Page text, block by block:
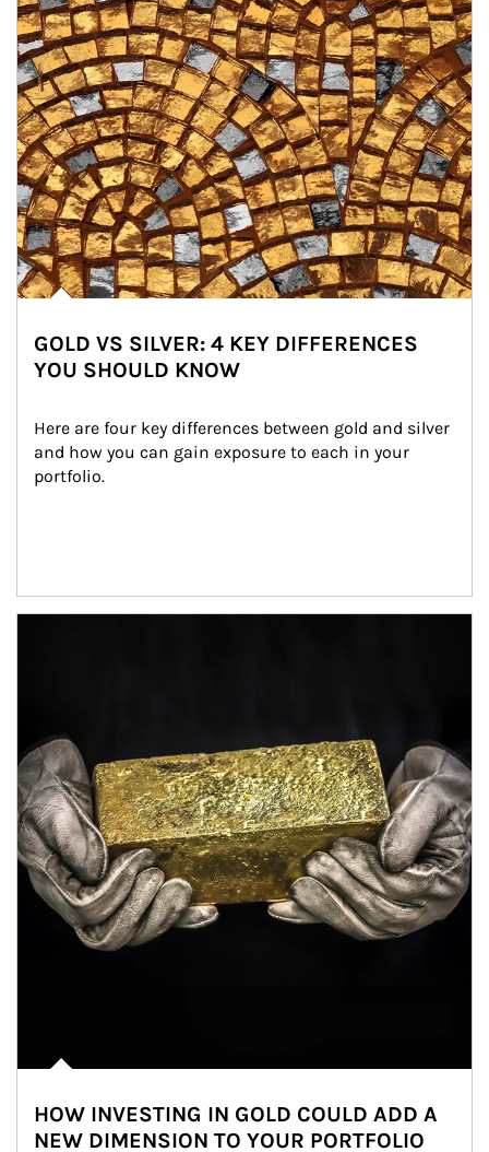
GOLD VS SILVER: 4 KEY DIFFERENCES
YOU SHOULD KNOW
Here are four key differences between gold and silver
and how you can gain exposure to each in your
portfolio.
HOW INVESTING IN GOLD COULD ADD A
NEW DIMENSION TO YOUR PORTFOLIO